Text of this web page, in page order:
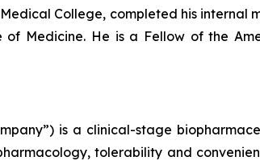
College, completed his internal
Medicine. He is a Fellow of the
is a clinical-stage
tolerability and